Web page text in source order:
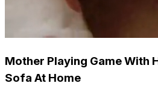
Mother Playing Game With
Sofa At Home